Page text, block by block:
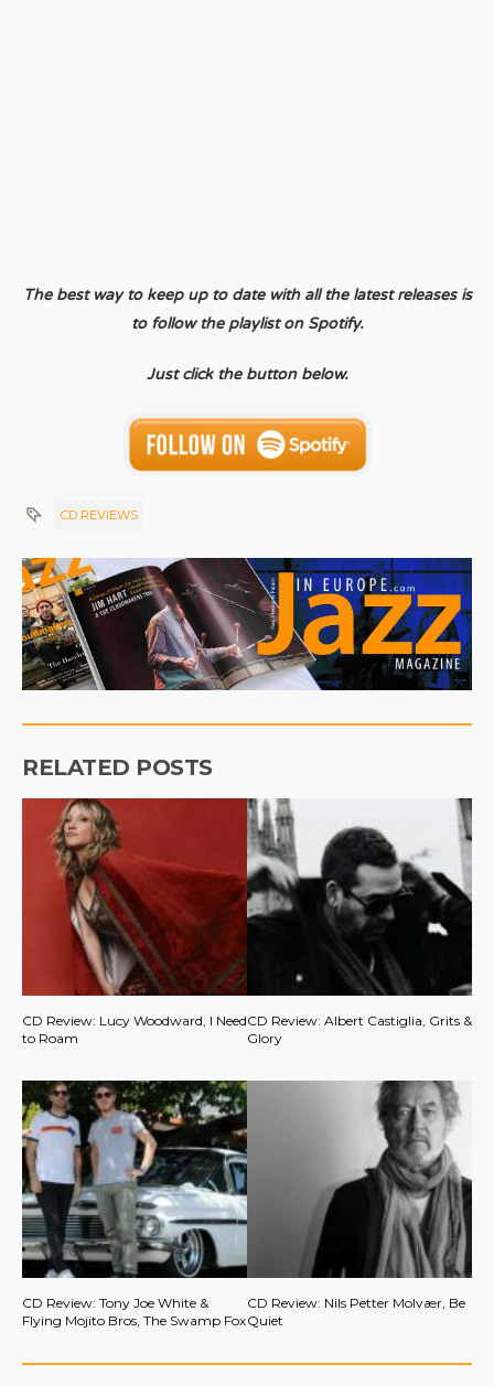
The best way to keep up to date with all the latest releases is
to follow the playlist on Spotify.
Just click the button below.
CD REVIEWS
RELATED POSTS
CD Review: Lucy Woodward, I Need
to Roam
CD Review: Albert Castiglia, Grits &
Glory
CD Review: Tony Joe White &
Flying Mojito Bros, The Swamp Fox
CD Review: Nils Petter Molvær, Be
Quiet